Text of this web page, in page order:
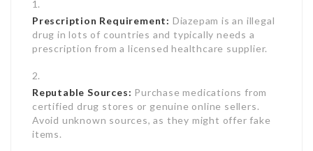
Prescription Requirement: Diazepam is an illegal
drug in lots of countries and typically needs a
prescription from a licensed healthcare supplier.
Reputable Sources: Purchase medications from
certified drug stores or genuine online sellers.
Avoid unknown sources, as they might offer fake
items.